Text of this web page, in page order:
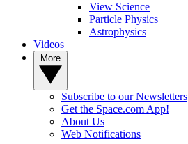
View Science
Particle Physics
Astrophysics
Videos
Subscribe to our Newsletters
Get the Space.com App!
About Us
Web Notifications